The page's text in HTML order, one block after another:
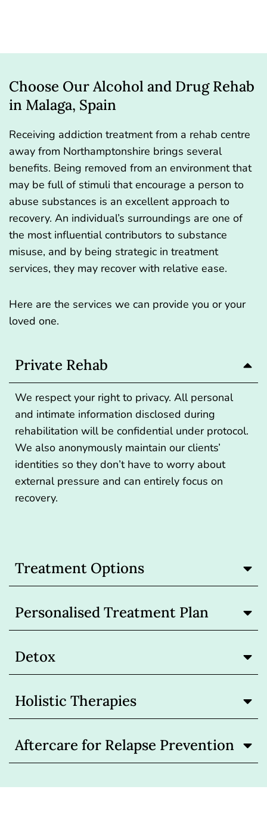
Choose Our Alcohol and Drug Rehab
in Malaga, Spain
Receiving addiction treatment from a rehab centre
away from Northamptonshire brings several
benefits. Being removed from an environment that
may be full of stimuli that encourage a person to
abuse substances is an excellent approach to
recovery. An individual’s surroundings are one of
the most influential contributors to substance
misuse, and by being strategic in treatment
services, they may recover with relative ease.
Here are the services we can provide you or your
loved one.
Private Rehab
We respect your right to privacy. All personal
and intimate information disclosed during
rehabilitation will be confidential under protocol.
We also anonymously maintain our clients’
identities so they don’t have to worry about
external pressure and can entirely focus on
recovery.
Treatment Options
Personalised Treatment Plan
Detox
Holistic Therapies
Aftercare for Relapse Prevention